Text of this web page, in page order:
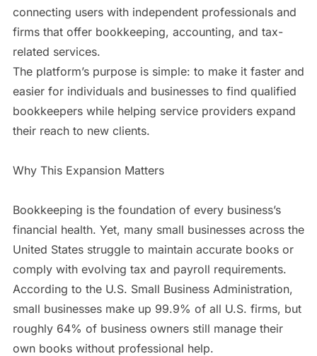
connecting users with independent professionals and
firms that offer bookkeeping, accounting, and tax-
related services.
The platform’s purpose is simple: to make it faster and
easier for individuals and businesses to find qualified
bookkeepers while helping service providers expand
their reach to new clients.
Why This Expansion Matters
Bookkeeping is the foundation of every business’s
financial health. Yet, many small businesses across the
United States struggle to maintain accurate books or
comply with evolving tax and payroll requirements.
According to the U.S. Small Business Administration,
small businesses make up 99.9% of all U.S. firms, but
roughly 64% of business owners still manage their
own books without professional help.